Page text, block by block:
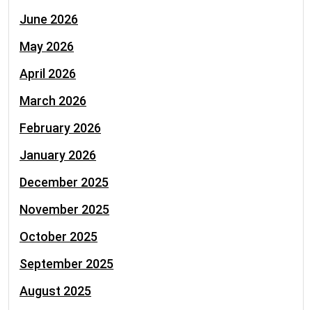
June 2026
May 2026
April 2026
March 2026
February 2026
January 2026
December 2025
November 2025
October 2025
September 2025
August 2025